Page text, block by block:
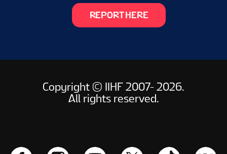
REPORT HERE
Copyright © IIHF 2007- 2026.
All rights reserved.